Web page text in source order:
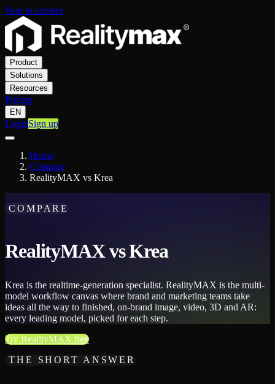
Skip to content
Product
Solutions
Resources
Pricing
EN
LoginSign up
Home
Compare
RealityMAX vs Krea
COMPARE
RealityMAX vs Krea
Krea is the realtime-generation specialist. RealityMAX is the multi-
model workflow canvas where brand and marketing teams take
ideas all the way to finished, on-brand image, video, 3D and AR:
every leading model, picked for each step.
Try RealityMAX free
THE SHORT ANSWER